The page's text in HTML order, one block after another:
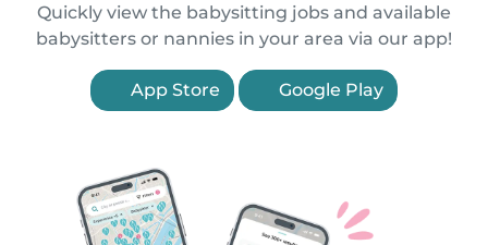
Quickly view the babysitting jobs and available
babysitters or nannies in your area via our app!
App Store Google Play